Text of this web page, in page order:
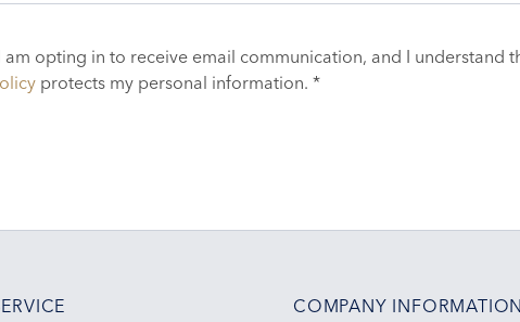
opting in to receive email communication, and I understand
protects my personal information. *
COMPANY